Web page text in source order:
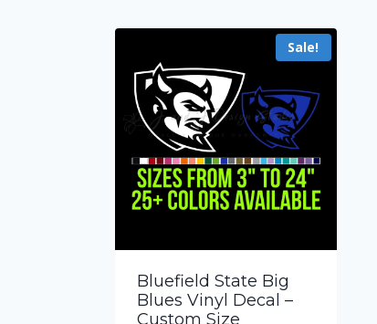
Sale!
Bluefield State Big
Blues Vinyl Decal –
Custom Size